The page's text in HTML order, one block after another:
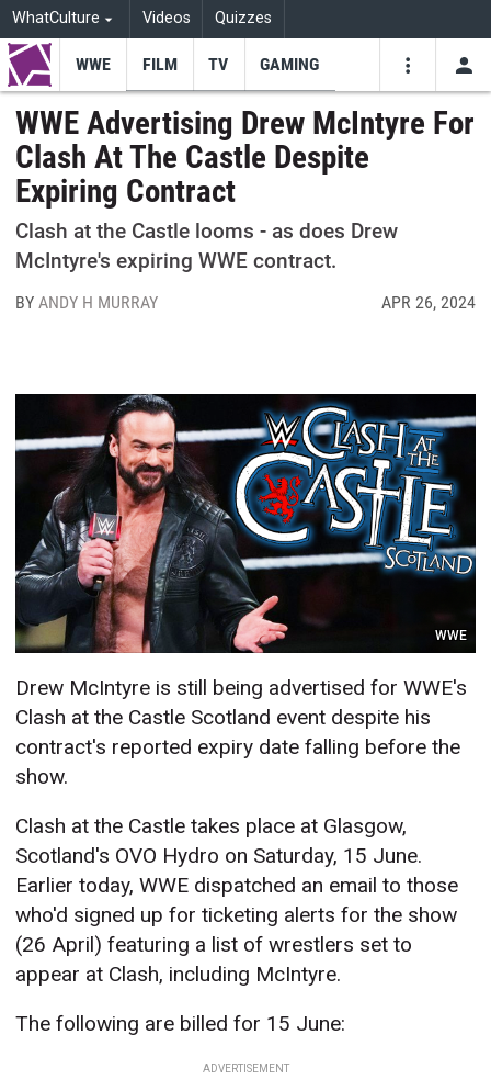
WhatCulture Videos Quizzes
Youtube
WWE FILM TV GAMING
WWE Advertising Drew McIntyre For
Clash At The Castle Despite
Expiring Contract
Clash at the Castle looms - as does Drew
McIntyre's expiring WWE contract.
BY ANDY H MURRAY APR 26, 2024
WWE
Drew McIntyre is still being advertised for WWE's
Clash at the Castle Scotland event despite his
contract's reported expiry date falling before the
show.
Clash at the Castle takes place at Glasgow,
Scotland's OVO Hydro on Saturday, 15 June.
Earlier today, WWE dispatched an email to those
who'd signed up for ticketing alerts for the show
(26 April) featuring a list of wrestlers set to
appear at Clash, including McIntyre.
The following are billed for 15 June:
ADVERTISEMENT